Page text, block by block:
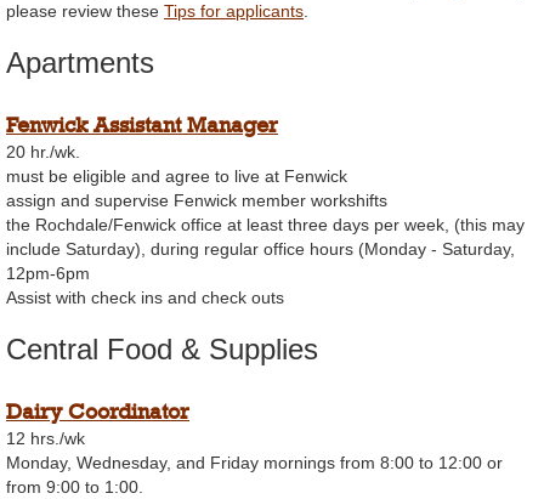
please review these Tips for applicants.
Apartments
Fenwick Assistant Manager
20 hr./wk.
must be eligible and agree to live at Fenwick
assign and supervise Fenwick member workshifts
the Rochdale/Fenwick office at least three days per week, (this may
include Saturday), during regular office hours (Monday - Saturday,
12pm-6pm
Assist with check ins and check outs
Central Food & Supplies
Dairy Coordinator
12 hrs./wk
Monday, Wednesday, and Friday mornings from 8:00 to 12:00 or
from 9:00 to 1:00.